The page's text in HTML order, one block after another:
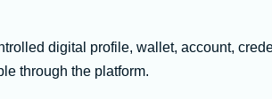
digital profile, wallet, account,
through the platform.